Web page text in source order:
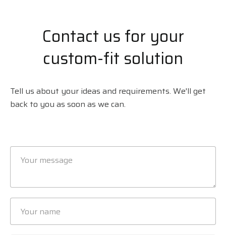
Contact us for your
custom-fit solution
Tell us about your ideas and requirements. We'll get
back to you as soon as we can.